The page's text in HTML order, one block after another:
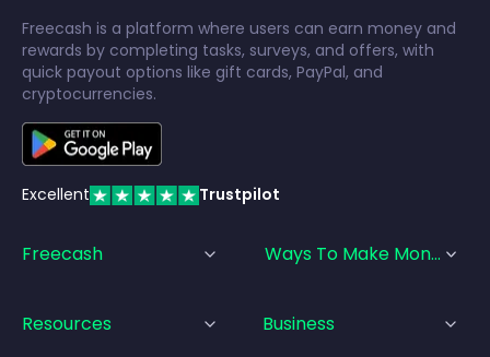
Freecash is a platform where users can earn money and
rewards by completing tasks, surveys, and offers, with
quick payout options like gift cards, PayPal, and
cryptocurrencies.
Excellent Trustpilot
Freecash Ways To Make Money
Resources Business